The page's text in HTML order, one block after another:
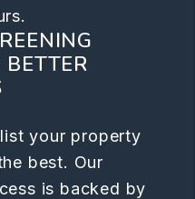
BETTER
your property
best. Our
is backed by